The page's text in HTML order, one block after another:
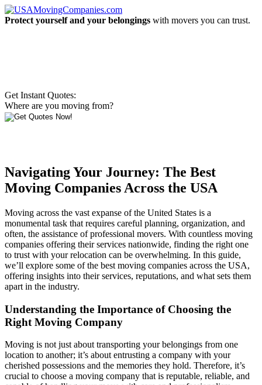
Protect yourself and your belongings with movers you can trust.
Get Instant Quotes:
Where are you moving from?
Navigating Your Journey: The Best
Moving Companies Across the USA
Moving across the vast expanse of the United States is a
monumental task that requires careful planning, organization, and
often, the assistance of professional movers. With countless moving
companies offering their services nationwide, finding the right one
to trust with your relocation can be overwhelming. In this guide,
we’ll explore some of the best moving companies across the USA,
offering insights into their services, reputations, and what sets them
apart in the industry.
Understanding the Importance of Choosing the
Right Moving Company
Moving is not just about transporting your belongings from one
location to another; it’s about entrusting a company with your
cherished possessions and the memories they hold. Therefore, it’s
crucial to choose a moving company that is reputable, reliable, and